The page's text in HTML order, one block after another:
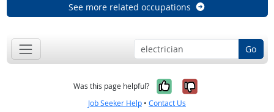
See more related occupations
Go
Was this page helpful? Yes, it was
No, it was
Job Seeker Help • Contact Us